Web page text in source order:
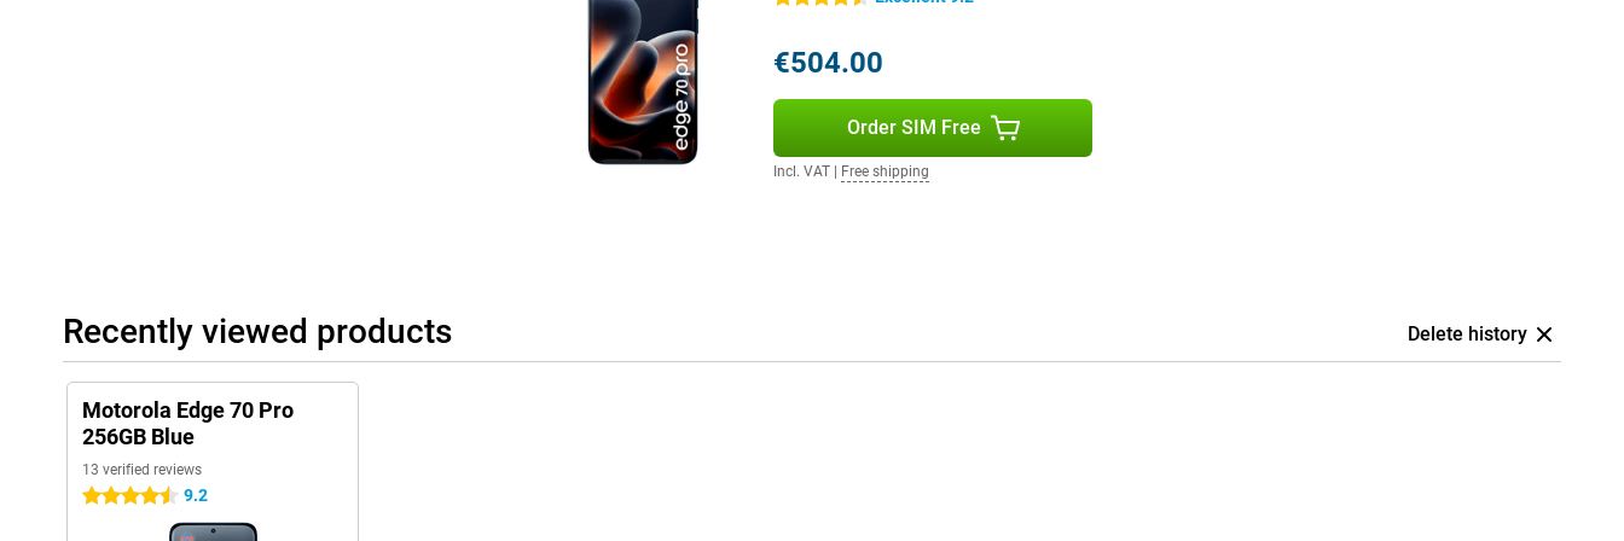
accordingly. This way, your smartphone becomes ever smarter and more user-friendly.
The Motorola Edge 70 Pro supports 5G, so you benefit from superfast internet. You use both a
physical SIM card and eSIM, ideal if you want to stay flexible. Thanks to WiFi 7 and Bluetooth 5.4,
you'll always have a stable connection. NFC is also present for contactless payments. So you're
€504.00
Order SIM Free
Incl. VAT Free shipping
Recently viewed products Delete history
Motorola Edge 70 Pro
256GB Blue
13 verified reviews
4.5 stars 9.2